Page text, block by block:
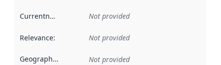
Currentness Not provided
Relevance: Not provided
Geographical scope Not provided